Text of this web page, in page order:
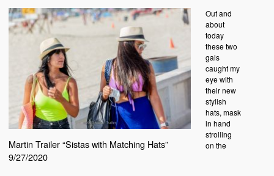
Martin Trailer “Sistas with Matching Hats”
9/27/2020
Out and
about
today
these two
gals
caught my
eye with
their new
stylish
hats, mask
in hand
strolling
on the